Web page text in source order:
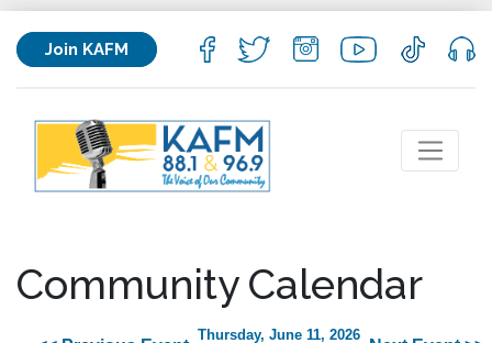
Join KAFM
Community Calendar
Thursday, June 11, 2026